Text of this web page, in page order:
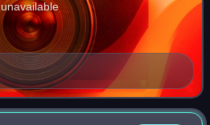
unavailable